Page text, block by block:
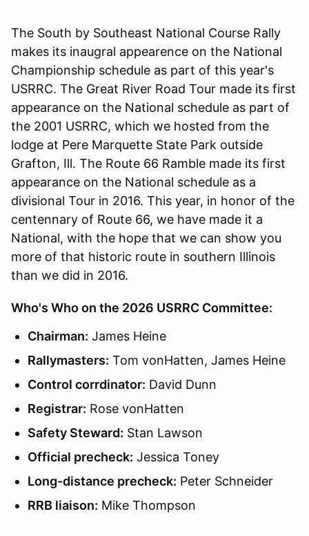
The South by Southeast National Course Rally
makes its inaugral appearence on the National
Championship schedule as part of this year's
USRRC. The Great River Road Tour made its first
appearance on the National schedule as part of
the 2001 USRRC, which we hosted from the
lodge at Pere Marquette State Park outside
Grafton, Ill. The Route 66 Ramble made its first
appearance on the National schedule as a
divisional Tour in 2016. This year, in honor of the
centennary of Route 66, we have made it a
National, with the hope that we can show you
more of that historic route in southern Illinois
than we did in 2016.
Who's Who on the 2026 USRRC Committee:
Chairman: James Heine
Rallymasters: Tom vonHatten, James Heine
Control corrdinator: David Dunn
Registrar: Rose vonHatten
Safety Steward: Stan Lawson
Official precheck: Jessica Toney
Long-distance precheck: Peter Schneider
RRB liaison: Mike Thompson